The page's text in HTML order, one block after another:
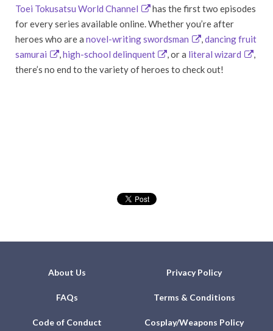
Toei Tokusatsu World Channel
has the first two episodes
for every series available online. Whether you’re after
heroes who are a novel-writing swordsman ,dancing fruit
samurai
,high-school delinquent , or a literal wizard
,
there’s no end to the variety of heroes to check out!
About Us Privacy Policy
FAQs Terms & Conditions
Code of Conduct Cosplay/Weapons Policy